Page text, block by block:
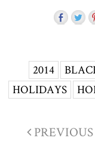
2014
HOLIDAYS
PREVIOUS